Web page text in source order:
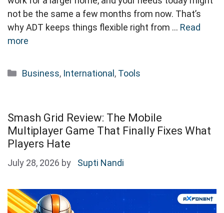
not be the same a few months from now. That’s
why ADT keeps things flexible right from … Read
more
Categories
Business, International, Tools
Smash Grid Review: The Mobile
Multiplayer Game That Finally Fixes What
Players Hate
July 28, 2026 by Supti Nandi